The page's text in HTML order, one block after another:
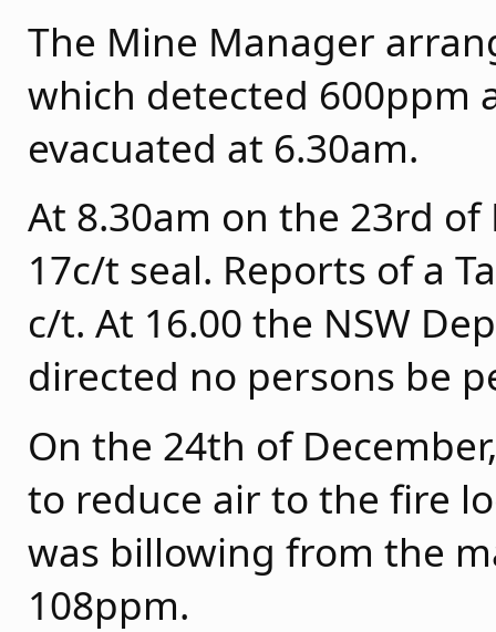
The Mine Manager
which detected 600ppm
evacuated at 6.30am.
At 8.30am on the 23rd
17c/t seal. Reports of a
c/t. At 16.00 the NSW
directed no persons be
On the 24th of
to reduce air to the fire
was billowing from the
108ppm.